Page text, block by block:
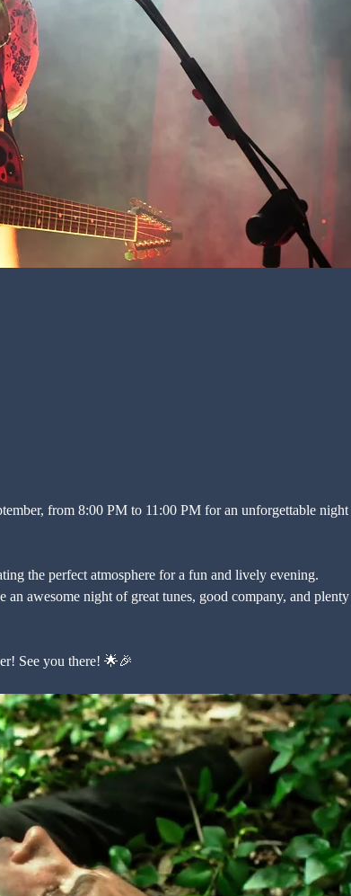
from 8:00 PM to 11:00 PM for an unforgettable
the perfect atmosphere for a fun and lively evening.
awesome night of great tunes, good company, and
See you there! 🌟🎉